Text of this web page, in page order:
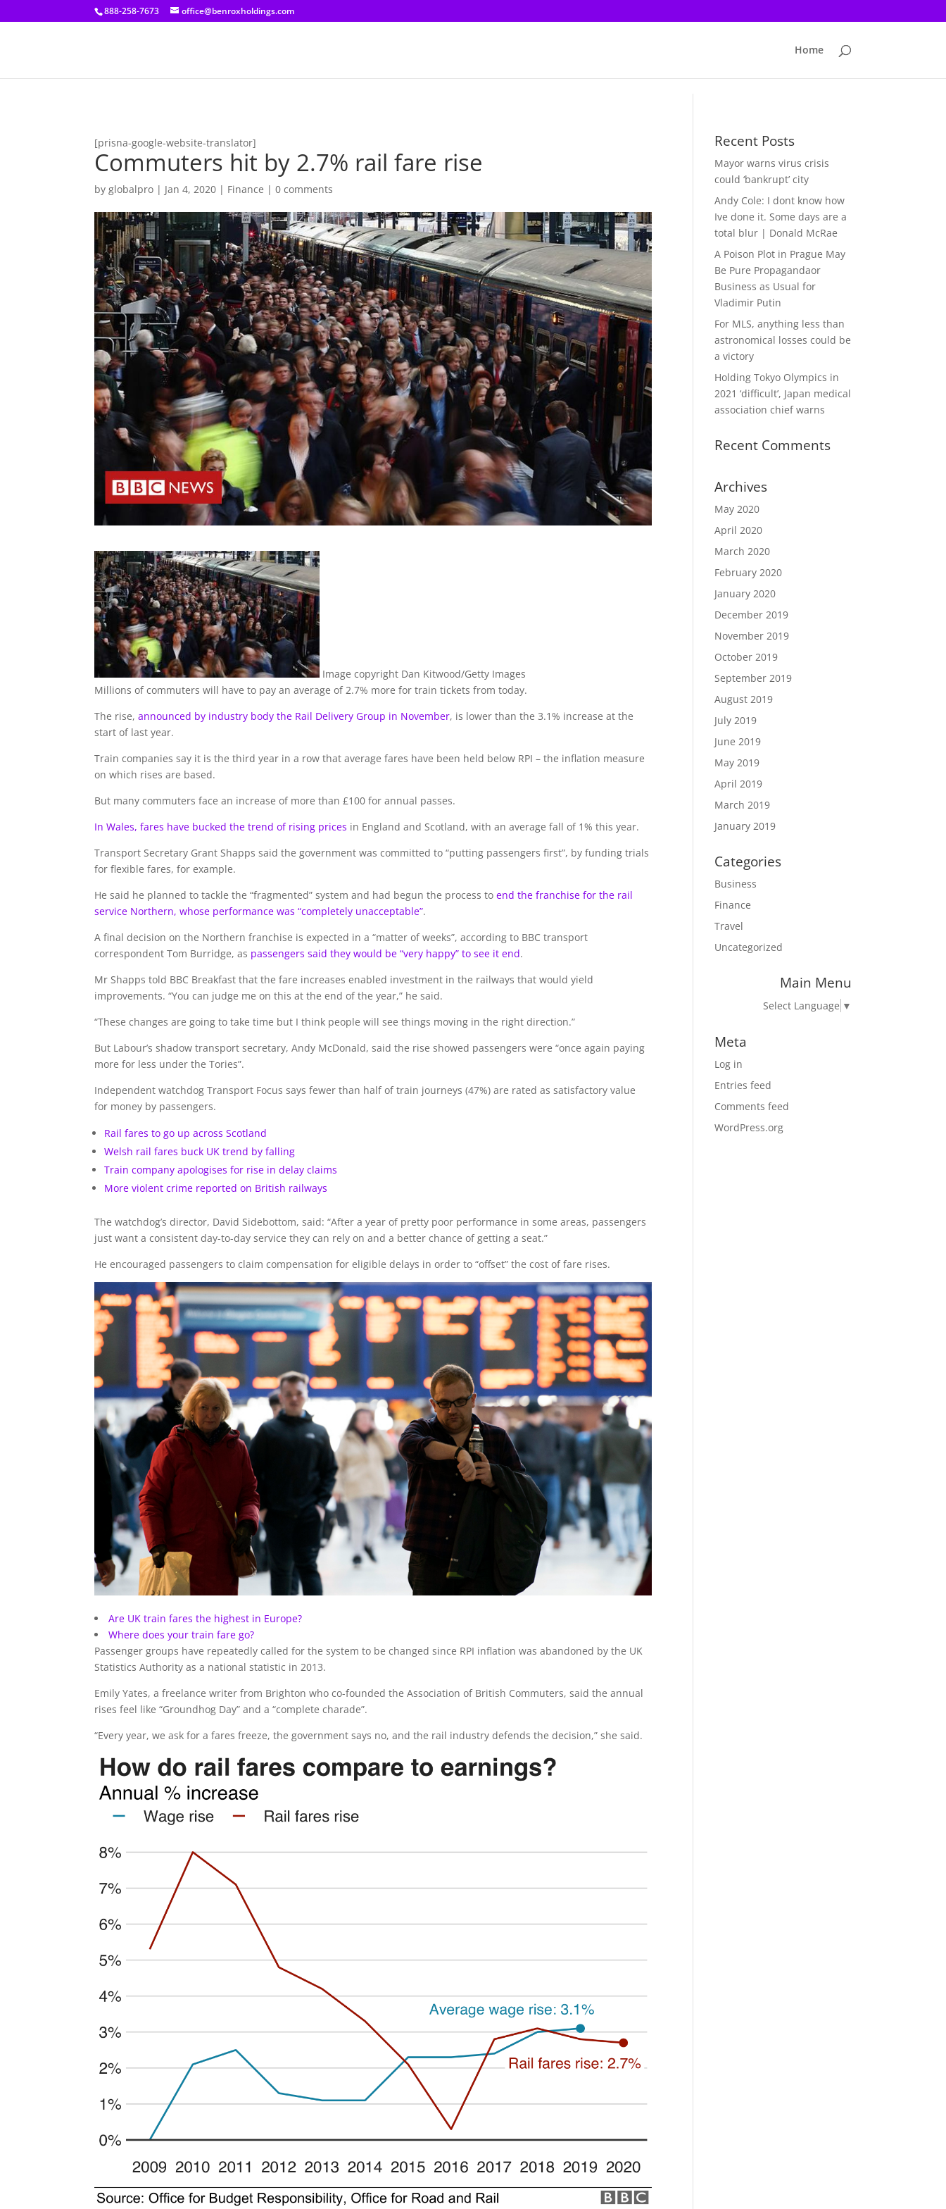
[prisna-google-website-translator]
888-258-7673 office@benroxholdings.com
Home
[prisna-google-website-translator]
Commuters hit by 2.7% rail fare rise
byglobalpro | Jan 4, 2020 | Finance |0 comments
Image copyright Dan Kitwood/Getty Images
Millions of commuters will have to pay an average of 2.7% more for train tickets from today.
The rise,announced by industry body the Rail Delivery Group in November, is lower than the 3.1% increase at the
start of last year.
Train companies say it is the third year in a row that average fares have been held below RPI – the inflation measure
on which rises are based.
But many commuters face an increase of more than £100 for annual passes.
In Wales, fares have bucked the trend of rising prices in England and Scotland, with an average fall of 1% this year.
Transport Secretary Grant Shapps said the government was committed to “putting passengers first”, by funding trials
for flexible fares, for example.
He said he planned to tackle the “fragmented” system and had begun the process toend the franchise for the rail
service Northern, whose performance was “completely unacceptable”.
A final decision on the Northern franchise is expected in a “matter of weeks”, according to BBC transport
correspondent Tom Burridge, as passengers said they would be “very happy” to see it end.
Mr Shapps told BBC Breakfast that the fare increases enabled investment in the railways that would yield
improvements. “You can judge me on this at the end of the year,” he said.
“These changes are going to take time but I think people will see things moving in the right direction.”
But Labour’s shadow transport secretary, Andy McDonald, said the rise showed passengers were “once again paying
more for less under the Tories”.
Independent watchdog Transport Focus says fewer than half of train journeys (47%) are rated as satisfactory value
for money by passengers.
Rail fares to go up across Scotland
Welsh rail fares buck UK trend by falling
Train company apologises for rise in delay claims
More violent crime reported on British railways
The watchdog’s director, David Sidebottom, said: “After a year of pretty poor performance in some areas, passengers
just want a consistent day-to-day service they can rely on and a better chance of getting a seat.”
He encouraged passengers to claim compensation for eligible delays in order to “offset” the cost of fare rises.
Are UK train fares the highest in Europe?
Where does your train fare go?
Passenger groups have repeatedly called for the system to be changed since RPI inflation was abandoned by the UK
Statistics Authority as a national statistic in 2013.
Emily Yates, a freelance writer from Brighton who co-founded the Association of British Commuters, said the annual
rises feel like “Groundhog Day” and a “complete charade”.
“Every year, we ask for a fares freeze, the government says no, and the rail industry defends the decision,” she said.
Recent Posts
Mayor warns virus crisis
could ‘bankrupt’ city
Andy Cole: I dont know how
Ive done it. Some days are a
total blur | Donald McRae
A Poison Plot in Prague May
Be Pure Propagandaor
Business as Usual for
Vladimir Putin
For MLS, anything less than
astronomical losses could be
a victory
Holding Tokyo Olympics in
2021 ‘difficult’, Japan medical
association chief warns
Recent Comments
Archives
May 2020
April 2020
March 2020
February 2020
January 2020
December 2019
November 2019
October 2019
September 2019
August 2019
July 2019
June 2019
May 2019
April 2019
March 2019
January 2019
Categories
Business
Finance
Travel
Uncategorized
Main Menu
Select Language ▼
Meta
Log in
Entries feed
Comments feed
WordPress.org